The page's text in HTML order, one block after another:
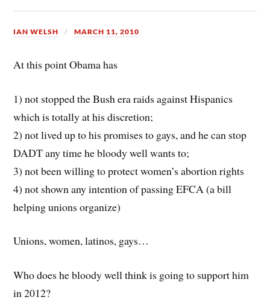
IAN WELSH MARCH 11, 2010
At this point Obama has
1) not stopped the Bush era raids against Hispanics
which is totally at his discretion;
2) not lived up to his promises to gays, and he can stop
DADT any time he bloody well wants to;
3) not been willing to protect women’s abortion rights
4) not shown any intention of passing EFCA (a bill
helping unions organize)
Unions, women, latinos, gays…
Who does he bloody well think is going to support him
in 2012?